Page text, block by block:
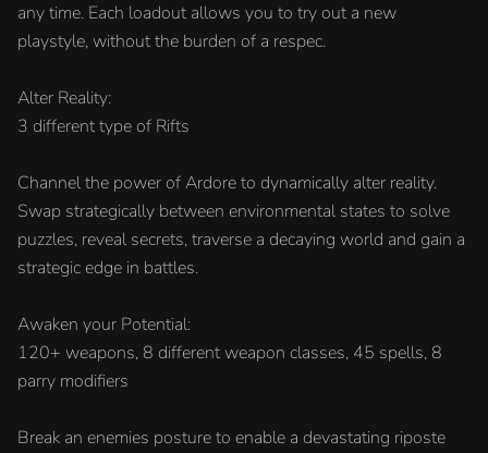
any time. Each loadout allows you to try out a new
playstyle, without the burden of a respec.
Alter Reality:
3 different type of Rifts
Channel the power of Ardore to dynamically alter reality.
Swap strategically between environmental states to solve
puzzles, reveal secrets, traverse a decaying world and gain a
strategic edge in battles.
Awaken your Potential:
120+ weapons, 8 different weapon classes, 45 spells, 8
parry modifiers
Break an enemies posture to enable a devastating riposte